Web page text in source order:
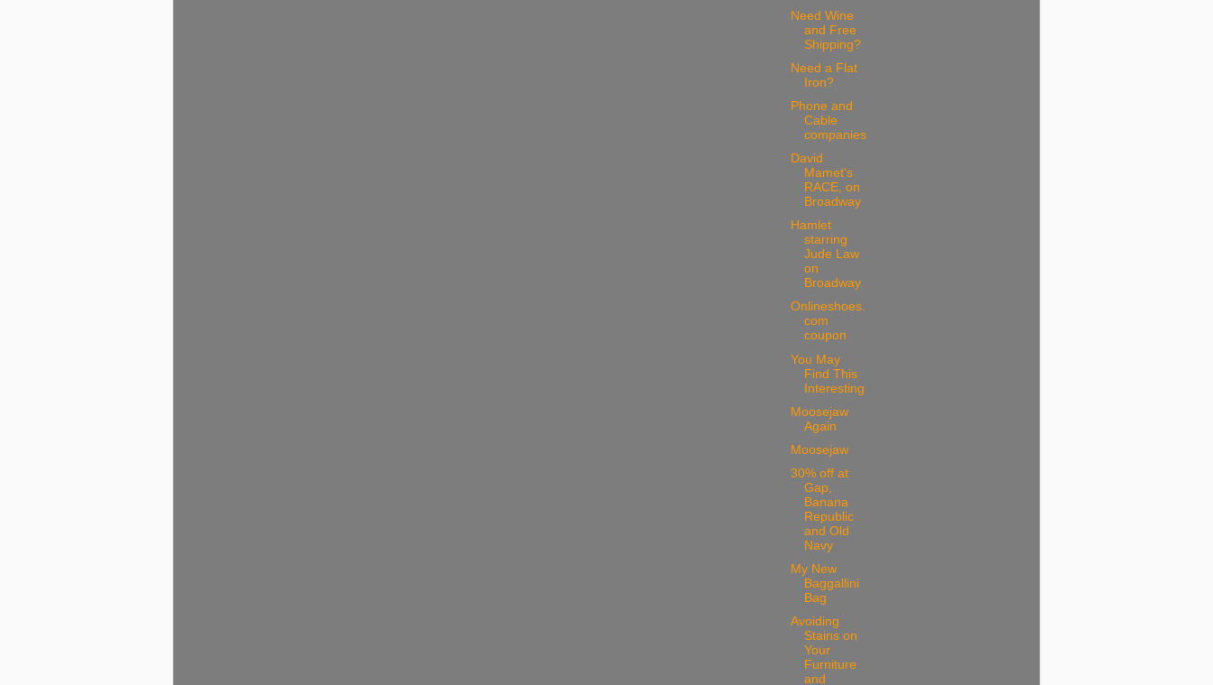
Need Wine
and Free
Shipping?
Need a Flat
Iron?
Phone and
Cable
companies
David
Mamet's
RACE, on
Broadway
Hamlet
starring
Jude Law
on
Broadway
Onlineshoes.
com
coupon
You May
Find This
Interesting
Moosejaw
Again
Moosejaw
30% off at
Gap,
Banana
Republic
and Old
Navy
My New
Baggallini
Bag
Avoiding
Stains on
Your
Furniture
and